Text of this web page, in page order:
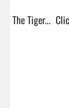
The Tiger...